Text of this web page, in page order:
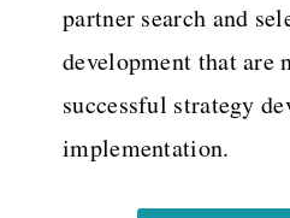
partner search and
development that are
successful strategy
implementation.